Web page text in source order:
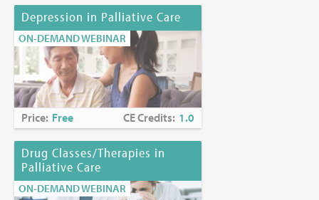
Depression in Palliative Care
ON-DEMAND WEBINAR
Price: Free CE Credits: 1.0
Drug Classes/Therapies in
Palliative Care
ON-DEMAND WEBINAR